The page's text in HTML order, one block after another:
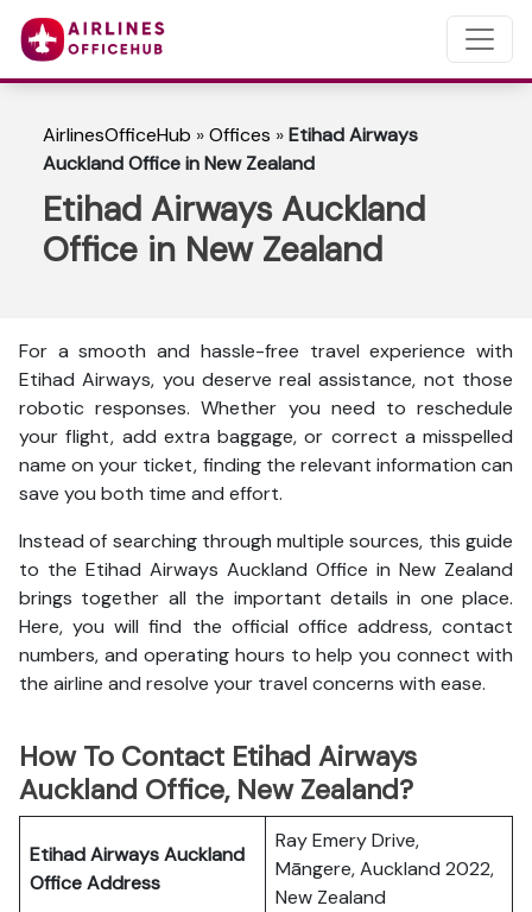
AirlinesOfficeHub »Offices »Etihad Airways
Auckland Office in New Zealand
Etihad Airways Auckland
Office in New Zealand
For a smooth and hassle-free travel experience with
Etihad Airways, you deserve real assistance, not those
robotic responses. Whether you need to reschedule
your flight, add extra baggage, or correct a misspelled
name on your ticket, finding the relevant information can
save you both time and effort.
Instead of searching through multiple sources, this guide
to the Etihad Airways Auckland Office in New Zealand
brings together all the important details in one place.
Here, you will find the official office address, contact
numbers, and operating hours to help you connect with
the airline and resolve your travel concerns with ease.
How To Contact Etihad Airways
Auckland Office, New Zealand?
Etihad Airways Auckland
OfficeAddress
Ray Emery Drive,
Māngere, Auckland 2022,
New Zealand